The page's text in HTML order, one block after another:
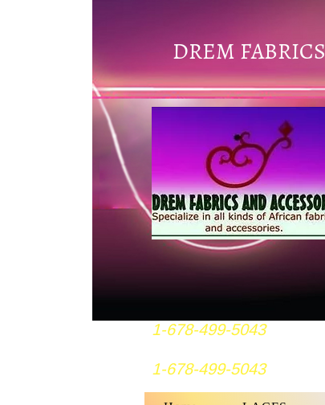
DREM FABRICS
1-678-499-5043
1-678-499-5043